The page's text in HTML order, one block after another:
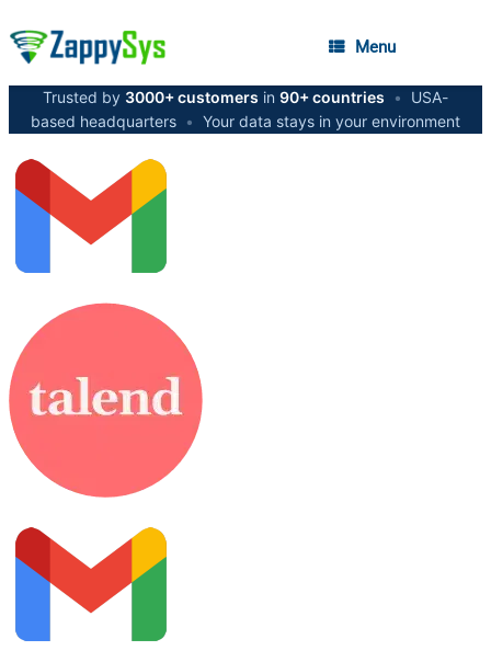
Menu
Trusted by 3000+ customers in 90+ countries •
USA-
based headquarters • Your data stays in your environment